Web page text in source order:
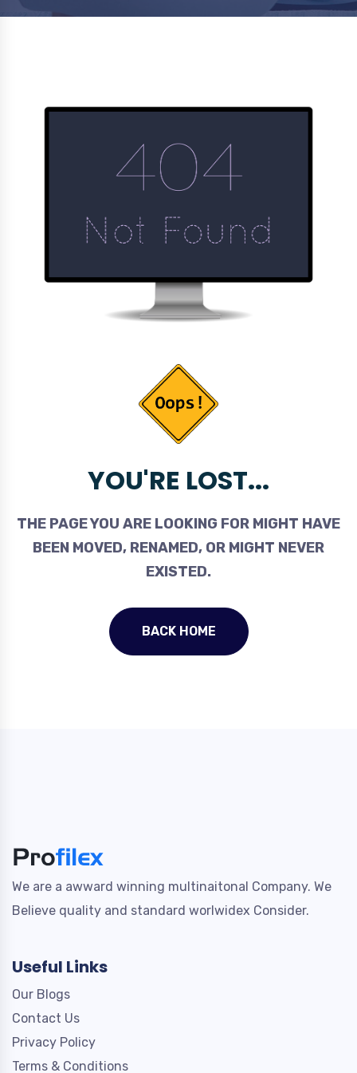
YOU'RE LOST...
THE PAGE YOU ARE LOOKING FOR MIGHT HAVE
BEEN MOVED, RENAMED, OR MIGHT NEVER
EXISTED.
BACK HOME
We are a awward winning multinaitonal Company. We
Believe quality and standard worlwidex Consider.
Useful Links
Our Blogs
Contact Us
Privacy Policy
Terms & Conditions